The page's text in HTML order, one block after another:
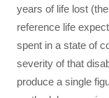
years of life lost
reference life
spent in a state of
severity of that
produce a single